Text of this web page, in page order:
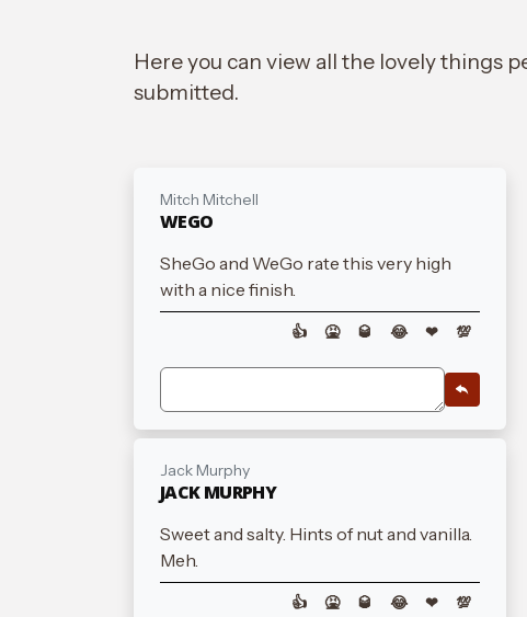
Here you can view all the lovely things
submitted.
Mitch Mitchell
WEGO
SheGo and WeGo rate this very high
with a nice finish.
👍 🤮 🥃 😂 ❤ 💯
Jack Murphy
JACK MURPHY
Sweet and salty. Hints of nut and vanilla.
Meh.
👍 🤮 🥃 😂 ❤ 💯